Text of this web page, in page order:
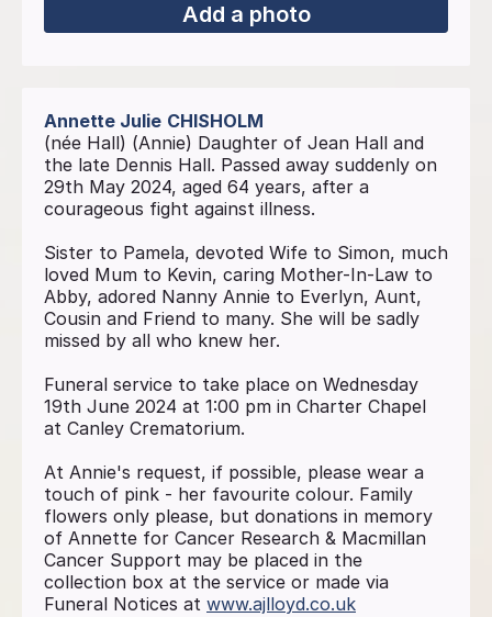
Add a photo
Annette Julie CHISHOLM
(née Hall) (Annie) Daughter of Jean Hall and
the late Dennis Hall. Passed away suddenly on
29th May 2024, aged 64 years, after a
courageous fight against illness.
Sister to Pamela, devoted Wife to Simon, much
loved Mum to Kevin, caring Mother-In-Law to
Abby, adored Nanny Annie to Everlyn, Aunt,
Cousin and Friend to many. She will be sadly
missed by all who knew her.
Funeral service to take place on Wednesday
19th June 2024 at 1:00 pm in Charter Chapel
at Canley Crematorium.
At Annie's request, if possible, please wear a
touch of pink - her favourite colour. Family
flowers only please, but donations in memory
of Annette for Cancer Research & Macmillan
Cancer Support may be placed in the
collection box at the service or made via
Funeral Notices at www.ajlloyd.co.uk